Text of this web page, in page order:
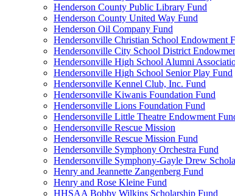
Henderson County Public Library Fund
Henderson County United Way Fund
Henderson Oil Company Fund
Hendersonville Christian School Endowment
Hendersonville City School District
Hendersonville High School Alumni
Hendersonville High School Senior Play Fund
Hendersonville Kennel Club, Inc. Fund
Hendersonville Kiwanis Foundation Fund
Hendersonville Lions Foundation Fund
Hendersonville Little Theatre Endowment
Hendersonville Rescue Mission
Hendersonville Rescue Mission Fund
Hendersonville Symphony Orchestra Fund
Hendersonville Symphony-Gayle Drew
Henry and Jeannette Zangenberg Fund
Henry and Rose Kleine Fund
HHSAA Bobby Wilkins Scholarship Fund